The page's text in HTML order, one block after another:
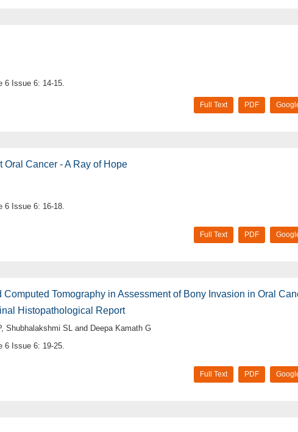
6 Issue 6: 14-15.
PDF
Full Text
Cancer - A Ray of Hope
6 Issue 6: 16-18.
PDF
Full Text
Tomography in Assessment of Bony Invasion in Oral
Histopathological Report
Shubhalakshmi SL and Deepa Kamath G
6 Issue 6: 19-25.
PDF
Full Text